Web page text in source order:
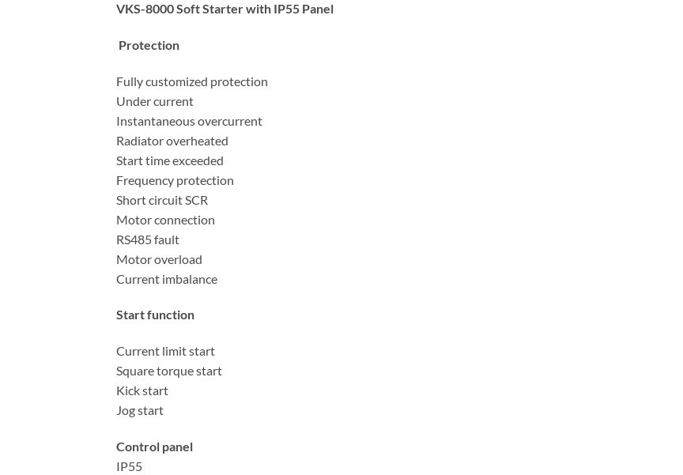
VKS-8000 Soft Starter with IP55 Panel
Protection
Fully customized protection
Under current
Instantaneous overcurrent
Radiator overheated
Start time exceeded
Frequency protection
Short circuit SCR
Motor connection
RS485 fault
Motor overload
Current imbalance
Start function
Current limit start
Square torque start
Kick start
Jog start
Control panel
IP55